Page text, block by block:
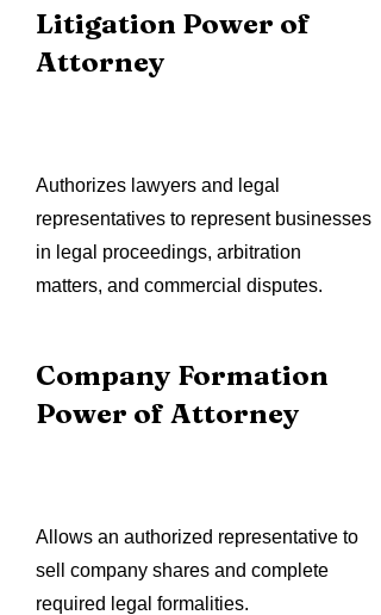
Litigation Power of
Attorney
Authorizes lawyers and legal
representatives to represent businesses
in legal proceedings, arbitration
matters, and commercial disputes.
Company Formation
Power of Attorney
Allows an authorized representative to
sell company shares and complete
required legal formalities.